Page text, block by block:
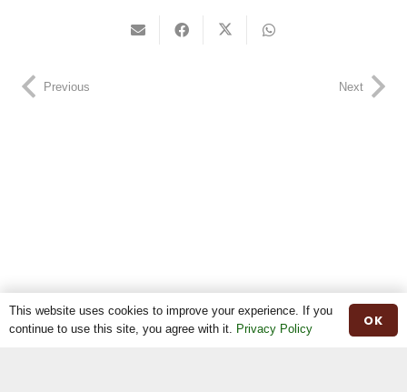
Previous Next
This website uses cookies to improve your experience. If you
continue to use this site, you agree with it. Privacy Policy OK